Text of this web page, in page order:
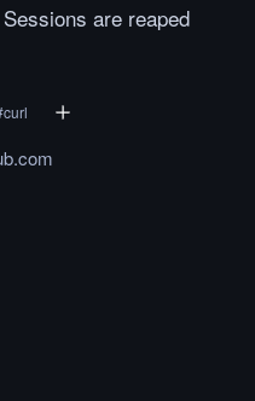
are reaped
curl